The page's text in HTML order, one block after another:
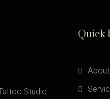
Studio
Quick